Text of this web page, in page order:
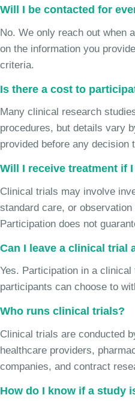
Will I be contacted for
No. We only reach out when
on the information you
criteria.
Is there a cost to
Many clinical research
procedures, but details vary
provided before any decision
Will I receive treatment if
Clinical trials may involve
standard care, or
Participation does not
Can I leave a clinical trial
Yes. Participation in a
participants can choose to
Who runs clinical trials?
Clinical trials are conducted
healthcare providers,
companies, and contract
How do I know if a study